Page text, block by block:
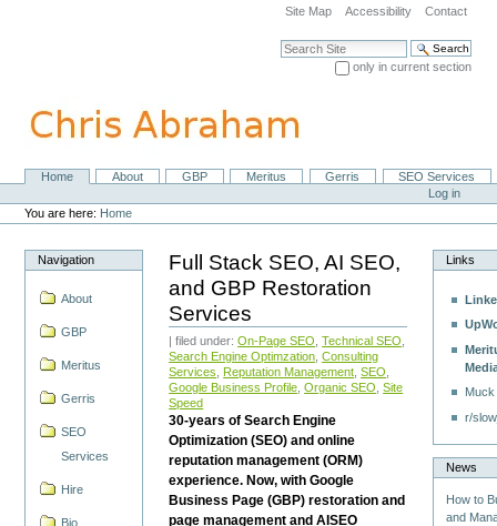
navigation
Site Map Accessibility Contact
Search Site
only in current section
NavigationHome About GBP Meritus Gerris
SEO Services
Personal
tools
Log in
You are here: Home
Navigation
About
GBP
Meritus
Gerris
SEO
Services
Hire
Bio
Full Stack SEO, AI SEO,
and GBP Restoration
Services
| filed under:On-Page SEO ,Technical SEO
Search Engine Optimzation ,Consulting
Services
Reputation Management ,SEO
Google Business Profile ,Organic SEO ,Site
Speed
30-years of Search Engine
Optimization (SEO) and online
reputation management (ORM)
experience. Now, with Google
Business Page (GBP) restoration and
page management and AISEO
Links
r/
News
How to
and